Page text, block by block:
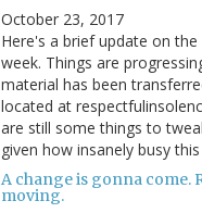
October 23, 2017
Here's a brief update on
week. Things are
material has been
located at
are still some things to
given how insanely busy
A change is gonna come.
moving.